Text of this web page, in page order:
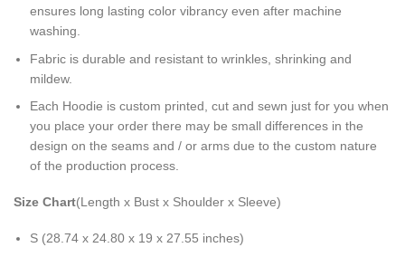
ensures long lasting color vibrancy even after machine
washing.
Fabric is durable and resistant to wrinkles, shrinking and
mildew.
Each Hoodie is custom printed, cut and sewn just for you when
you place your order there may be small differences in the
design on the seams and / or arms due to the custom nature
of the production process.
Size Chart(Length x Bust x Shoulder x Sleeve)
S (28.74 x 24.80 x 19 x 27.55 inches)